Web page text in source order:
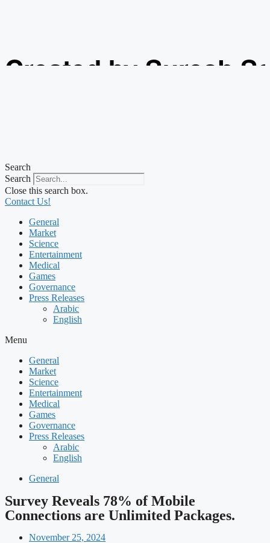
Created by Suresh
Search
Search
Close this search box.
Contact Us!
General
Market
Science
Entertainment
Medical
Games
Governance
Press Releases
Arabic
English
Menu
General
Market
Science
Entertainment
Medical
Games
Governance
Press Releases
Arabic
English
General
Survey Reveals 78% of Mobile
Connections are Unlimited Packages.
November 25, 2024